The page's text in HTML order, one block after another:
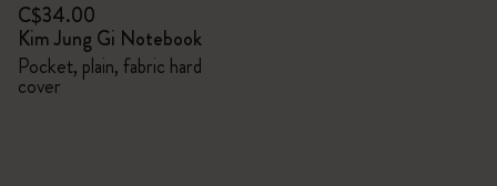
C$34.00
Kim Jung Gi Notebook
Pocket, plain, fabric hard
cover